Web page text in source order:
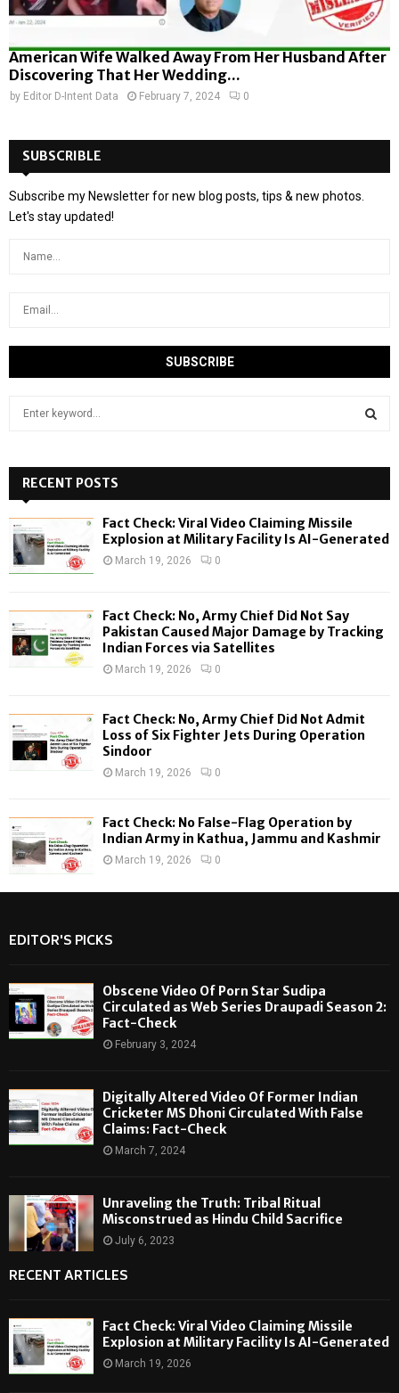
American Wife Walked Away From Her Husband After
Discovering That Her Wedding...
by Editor D-Intent Data February 7, 2024 0
SUBSCRIBLE
Subscribe my Newsletter for new blog posts, tips & new photos.
Let's stay updated!
h
f
o
:
H
RECENT POSTS
Fact Check: Viral Video Claiming Missile
Explosion at Military Facility Is AI-Generated
March 19, 2026 0
Fact Check: No, Army Chief Did Not Say
Pakistan Caused Major Damage by Tracking
Indian Forces via Satellites
March 19, 2026 0
Fact Check: No, Army Chief Did Not Admit
Loss of Six Fighter Jets During Operation
Sindoor
March 19, 2026 0
Fact Check: No False-Flag Operation by
Indian Army in Kathua, Jammu and Kashmir
March 19, 2026 0
EDITOR'S PICKS
Obscene Video Of Porn Star Sudipa
Circulated as Web Series Draupadi Season 2:
Fact-Check
February 3, 2024
Digitally Altered Video Of Former Indian
Cricketer MS Dhoni Circulated With False
Claims: Fact-Check
March 7, 2024
Unraveling the Truth: Tribal Ritual
Misconstrued as Hindu Child Sacrifice
July 6, 2023
RECENT ARTICLES
Fact Check: Viral Video Claiming Missile
Explosion at Military Facility Is AI-Generated
March 19, 2026